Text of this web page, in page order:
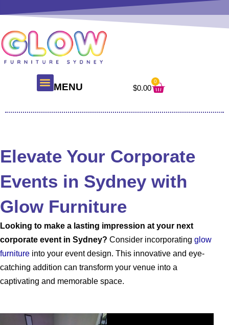
content
MENU $0.00
0
Cart
Elevate Your Corporate
Events in Sydney with
Glow Furniture
Looking to make a lasting impression at your next
corporate event in Sydney? Consider incorporating glow
furniture into your event design. This innovative and eye-
catching addition can transform your venue into a
captivating and memorable space.